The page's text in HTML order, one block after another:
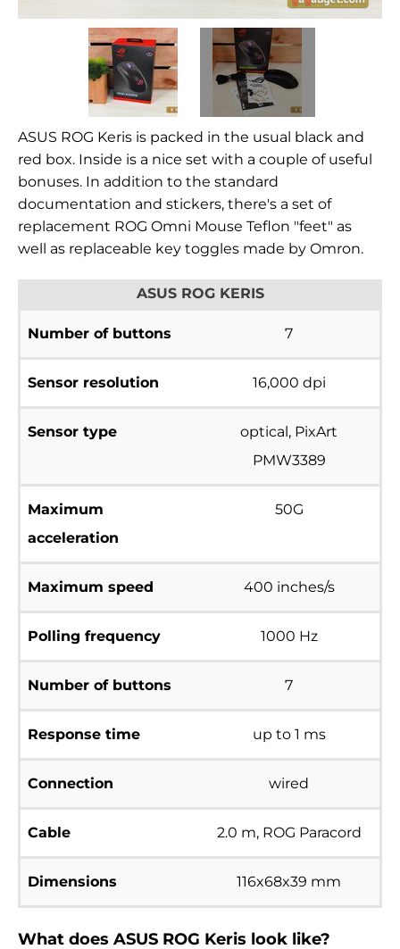
ASUS ROG Keris is packed in the usual black and
red box. Inside is a nice set with a couple of useful
bonuses. In addition to the standard
documentation and stickers, there's a set of
replacement ROG Omni Mouse Teflon "feet" as
well as replaceable key toggles made by Omron.
ASUS ROG KERIS
Number of buttons 7
Sensor resolution 16,000 dpi
Sensor type
optical, PixArt
PMW3389
Maximum
acceleration
50G
Maximum speed 400 inches/s
Polling frequency 1000 Hz
Number of buttons 7
Response time up to 1 ms
Connection wired
Cable 2.0 m, ROG Paracord
Dimensions 116x68x39 mm
What does ASUS ROG Keris look like?